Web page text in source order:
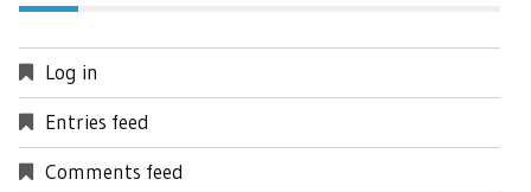
Log in
Entries feed
Comments feed